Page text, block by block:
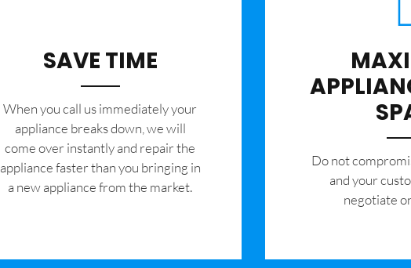
SAVE TIME
When you call us immediately your
appliance breaks down, we will
come over instantly and repair the
appliance faster than you bringing in
a new appliance from the market.
​Do not
and your
negotiate